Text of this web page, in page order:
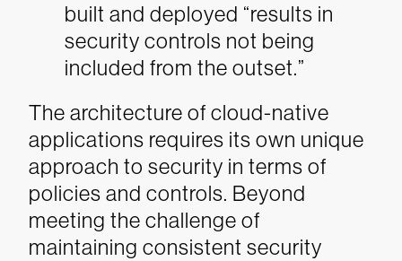
built and deployed “results in
security controls not being
included from the outset.”
The architecture of cloud-native
applications requires its own unique
approach to security in terms of
policies and controls. Beyond
meeting the challenge of
maintaining consistent security